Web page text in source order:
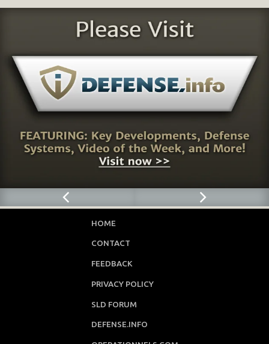
HOME
CONTACT
FEEDBACK
PRIVACY POLICY
SLD FORUM
DEFENSE.INFO